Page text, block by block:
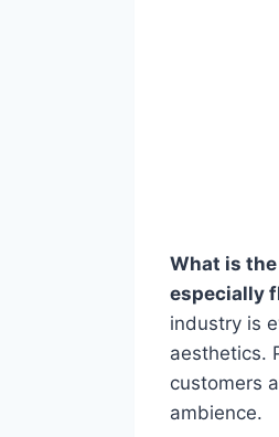
What is
especially
industry is
aesthetics.
customers
ambience.